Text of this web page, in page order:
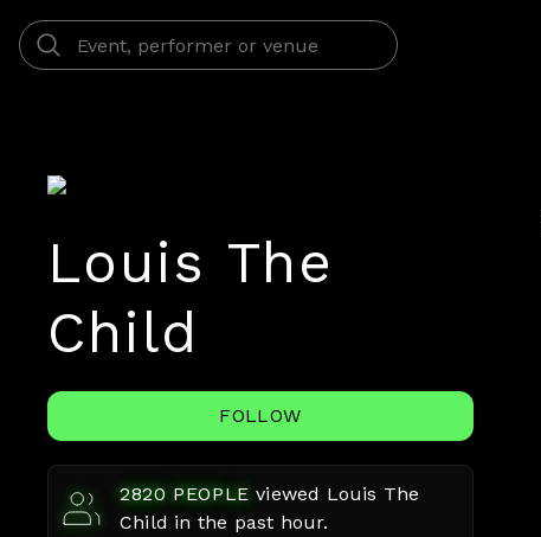
Louis The
Child
FOLLOW
2820 PEOPLE viewed Louis The
Child in the past hour.